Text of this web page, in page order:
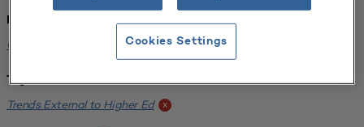
Institution:
CUNY John Jay College of Criminal Justice
Tags:
Trends External to Higher Ed x
Cookies Settings